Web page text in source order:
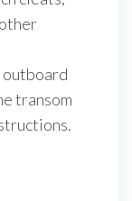
outboard
transom